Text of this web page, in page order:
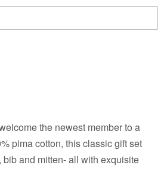
the newest member to a
pima cotton, this classic gift set
bib and mitten- all with exquisite